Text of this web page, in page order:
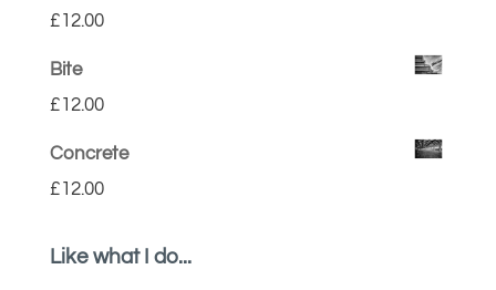
£12.00
Bite
£12.00
Concrete
£12.00
Like what I do...